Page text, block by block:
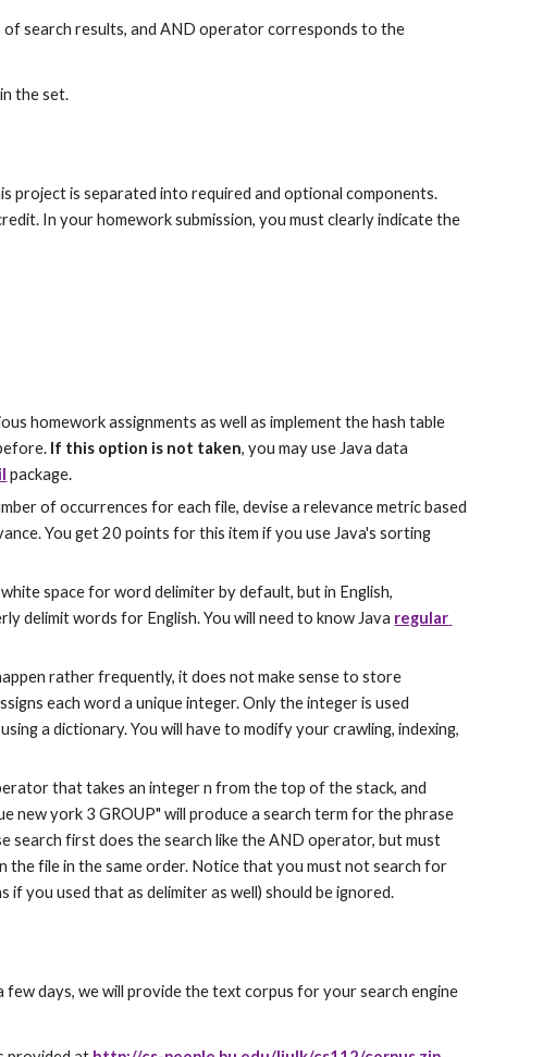
search results, and AND operator corresponds to the
the set.
project is separated into required and optional components.
In your homework submission, you must clearly indicate the
homework assignments as well as implement the hash table
If this option is not taken, you may use Java data
package.
of occurrences for each file, devise a relevance metric based
You get 20 points for this item if you use Java's sorting
white space for word delimiter by default, but in English,
delimit words for English. You will need to know Java regular
rather frequently, it does not make sense to store
each word a unique integer. Only the integer is used
a dictionary. You will have to modify your crawling, indexing,
that takes an integer n from the top of the stack, and
new york 3 GROUP" will produce a search term for the phrase
search first does the search like the AND operator, but must
the file in the same order. Notice that you must not search for
you used that as delimiter as well) should be ignored.
days, we will provide the text corpus for your search engine